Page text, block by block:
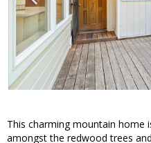
This charming mountain home
amongst the redwood trees